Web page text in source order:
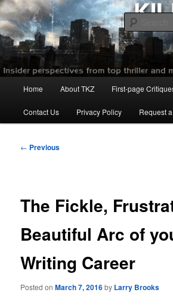
Skip
to
primary
contentKillzoneblog.com
Home About TKZ First-page
Contact Us Privacy Policy Request
Post
← Previous
The Fickle,
Beautiful Arc of
Writing Career
Posted onMarch 7, 2016by Larry Brooks